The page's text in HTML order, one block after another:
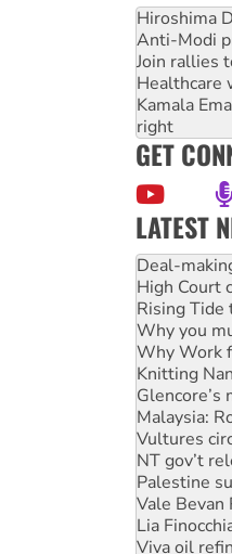
Hiroshima
Anti-Modi
Join rallies
Healthcare
Kamala
right
GET
LATEST
High Court
Rising Tide
Why you
Why Work
Knitting
Glencore’s
Malaysia:
Vultures
NT gov’t
Palestine
Vale Bevan
Lia
Viva oil
Hiroshima
treaty